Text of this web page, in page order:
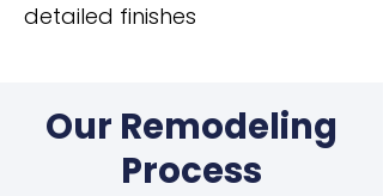
detailed finishes
Our Remodeling
Process